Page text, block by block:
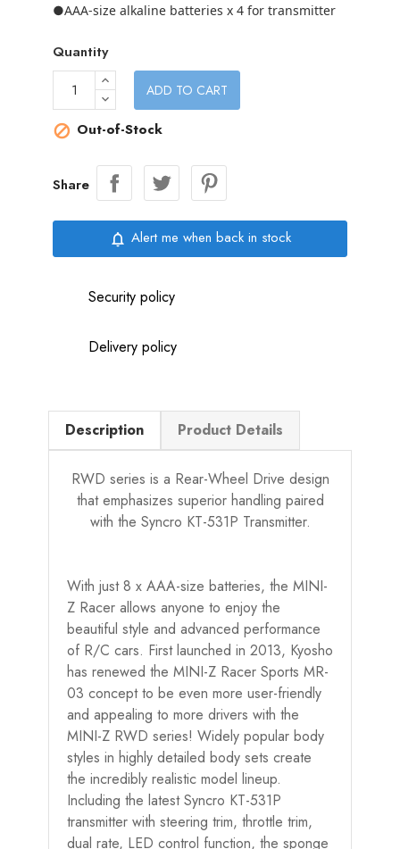
●AAA-size alkaline batteries x 4 for transmitter
Quantity
ADD TO CART
 Out-of-Stock
Share
notifications_none Alert me when back in stock
Security policy
Delivery policy
Description Product Details
RWD series is a Rear-Wheel Drive design
that emphasizes superior handling paired
with the Syncro KT-531P Transmitter.
With just 8 x AAA-size batteries, the MINI-
Z Racer allows anyone to enjoy the
beautiful style and advanced performance
of R/C cars. First launched in 2013, Kyosho
has renewed the MINI-Z Racer Sports MR-
03 concept to be even more user-friendly
and appealing to more drivers with the
MINI-Z RWD series! Widely popular body
styles in highly detailed body sets create
the incredibly realistic model lineup.
Including the latest Syncro KT-531P
transmitter with steering trim, throttle trim,
dual rate, LED control function, the sponge